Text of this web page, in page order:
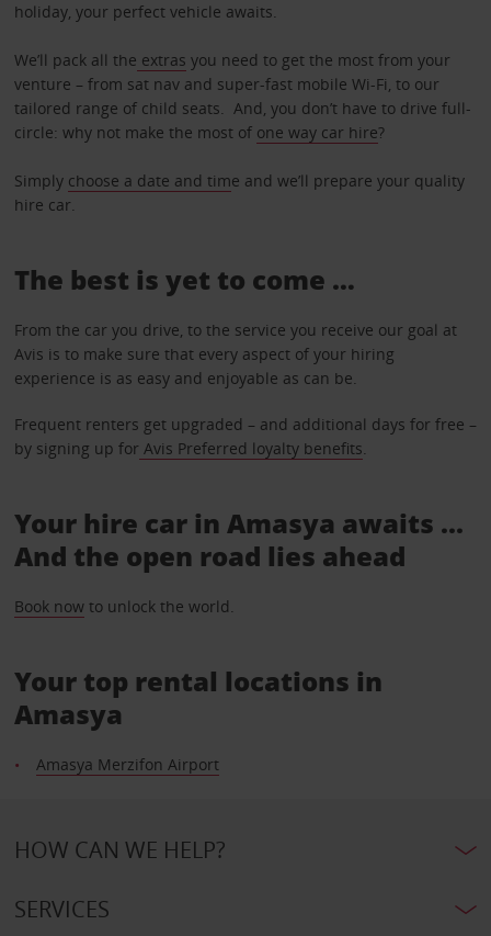
holiday, your perfect vehicle awaits.
We’ll pack all the extras you need to get the most from your
venture – from sat nav and super-fast mobile Wi-Fi, to our
tailored range of child seats. And, you don’t have to drive full-
circle: why not make the most of one way car hire?
Simply choose a date and time and we’ll prepare your quality
hire car.
The best is yet to come …
From the car you drive, to the service you receive our goal at
Avis is to make sure that every aspect of your hiring
experience is as easy and enjoyable as can be.
Frequent renters get upgraded – and additional days for free –
by signing up for Avis Preferred loyalty benefits.
Your hire car in Amasya awaits ...
And the open road lies ahead
Book nowto unlock the world.
Your top rental locations in
Amasya
Amasya Merzifon Airport
HOW CAN WE HELP?
SERVICES